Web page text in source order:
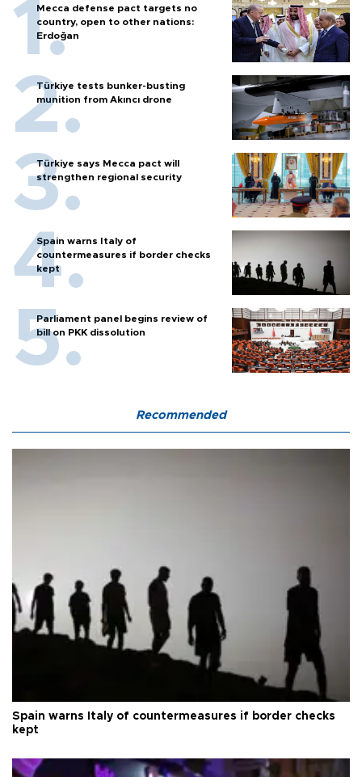
Mecca defense pact targets no
country, open to other nations:
Erdoğan
Türkiye tests bunker-busting
munition from Akıncı drone
Türkiye says Mecca pact will
strengthen regional security
Spain warns Italy of
countermeasures if border checks
kept
Parliament panel begins review of
bill on PKK dissolution
Recommended
Spain warns Italy of countermeasures if border checks
kept